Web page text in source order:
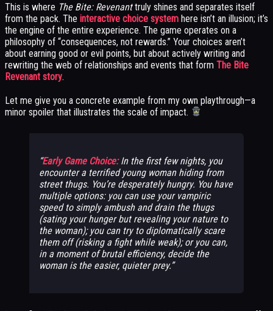
This is where The Bite: Revenanttruly shines and separates itself
from the pack. The interactive choice system here isn’t an illusion; it’s
the engine of the entire experience. The game operates on a
philosophy of “consequences, not rewards.” Your choices aren’t
about earning good or evil points, but about actively writing and
rewriting the web of relationships and events that form The Bite
Revenant story.
Let me give you a concrete example from my own playthrough—a
minor spoiler that illustrates the scale of impact.
Early Game Choice:In the first few nights, you
encounter a terrified young woman hiding from
street thugs. You’re desperately hungry. You have
multiple options: you can use your vampiric
speed to simply ambush and drain the thugs
(sating your hunger but revealing your nature to
the woman); you can try to diplomatically scare
them off (risking a fight while weak); or you can,
in a moment of brutal efficiency, decide the
woman is the easier, quieter prey.